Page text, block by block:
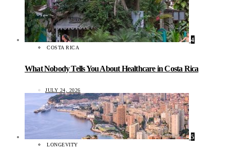
4
COSTA RICA
What Nobody Tells You About Healthcare in Costa Rica
JULY 24, 2026
5
LONGEVITY